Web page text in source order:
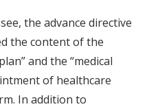
the advance directive
the content of the
and the “medical
of healthcare
In addition to